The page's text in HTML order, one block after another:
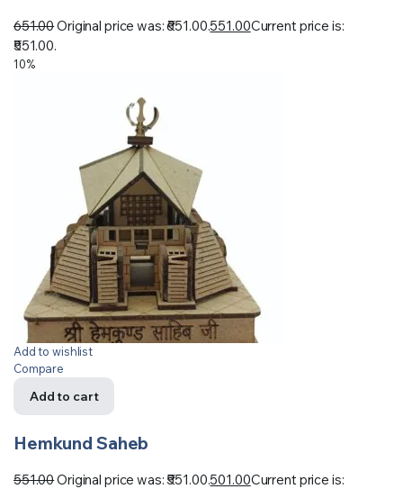
651.00Original price was: ₹651.00.551.00Current price is:
₹551.00.
10%
Add to wishlist
Compare
Add to cart
Hemkund Saheb
551.00Original price was: ₹551.00.501.00Current price is: